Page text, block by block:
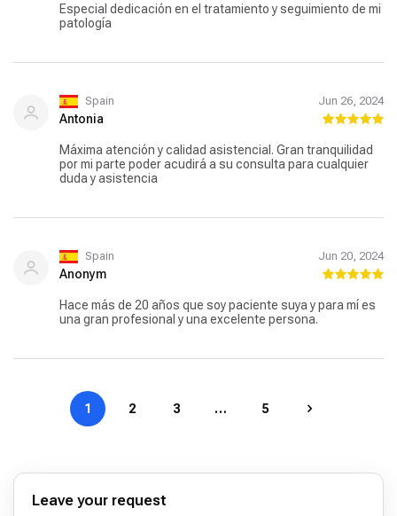
Especial dedicación en el tratamiento y seguimiento de mi
patología
Spain Jun 26, 2024
Antonia
Máxima atención y calidad asistencial. Gran tranquilidad
por mi parte poder acudirá a su consulta para cualquier
duda y asistencia
Spain Jun 20, 2024
Anonym
Hace más de 20 años que soy paciente suya y para mí es
una gran profesional y una excelente persona.
1 2 3 … 5
Leave your request